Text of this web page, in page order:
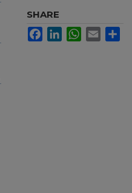
SHARE
FacebookLinkedInWhatsApp
Email